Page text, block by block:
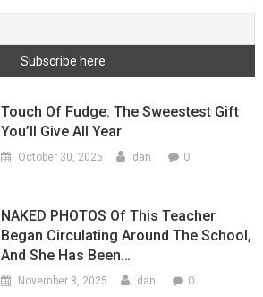
Touch Of Fudge: The Sweestest Gift
You’ll Give All Year
October 30, 2025 dan 0
NAKED PHOTOS Of This Teacher
Began Circulating Around The School,
And She Has Been…
November 8, 2025 dan 0